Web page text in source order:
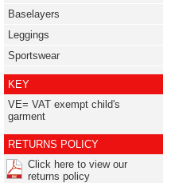
Baselayers
Leggings
Sportswear
KEY
VE= VAT exempt child's
garment
RETURNS POLICY
Click here to view our
returns policy